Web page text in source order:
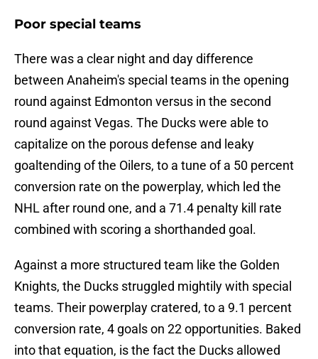
Poor special teams
There was a clear night and day difference
between Anaheim's special teams in the opening
round against Edmonton versus in the second
round against Vegas. The Ducks were able to
capitalize on the porous defense and leaky
goaltending of the Oilers, to a tune of a 50 percent
conversion rate on the powerplay, which led the
NHL after round one, and a 71.4 penalty kill rate
combined with scoring a shorthanded goal.
Against a more structured team like the Golden
Knights, the Ducks struggled mightily with special
teams. Their powerplay cratered, to a 9.1 percent
conversion rate, 4 goals on 22 opportunities. Baked
into that equation, is the fact the Ducks allowed